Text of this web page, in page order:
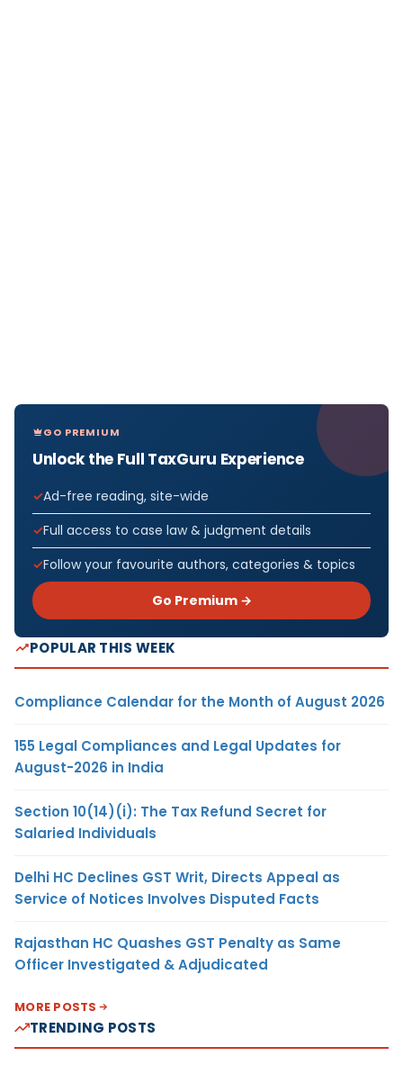
GO PREMIUM
Unlock the Full TaxGuru Experience
Ad-free reading, site-wide
Full access to case law & judgment details
Follow your favourite authors, categories & topics
Go Premium →
POPULAR THIS WEEK
Compliance Calendar for the Month of August 2026
155 Legal Compliances and Legal Updates for
August-2026 in India
Section 10(14)(i): The Tax Refund Secret for
Salaried Individuals
Delhi HC Declines GST Writ, Directs Appeal as
Service of Notices Involves Disputed Facts
Rajasthan HC Quashes GST Penalty as Same
Officer Investigated & Adjudicated
MORE POSTS
TRENDING POSTS